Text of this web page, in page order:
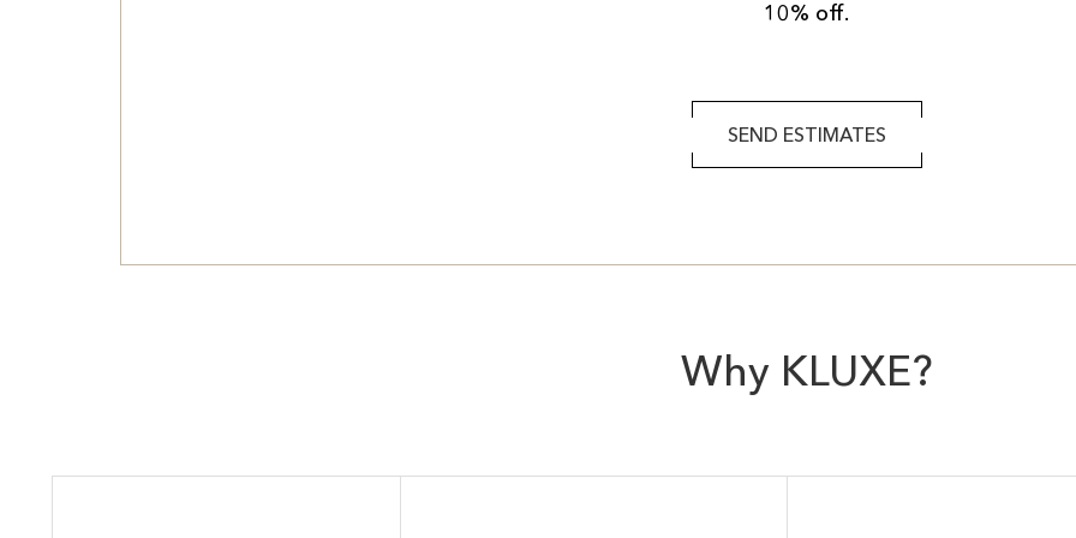
10% off.
SEND ESTIMATES
Why KLUXE?